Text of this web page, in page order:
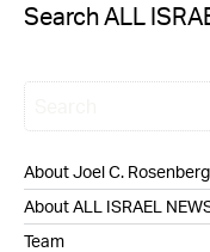
Search ALL
About Joel C.
About ALL ISRAEL
Team